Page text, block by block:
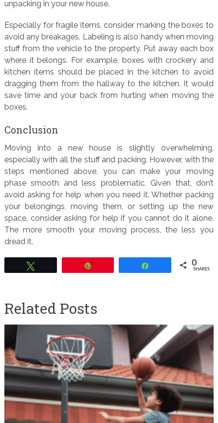
unpacking in your new house.
Especially for fragile items, consider marking the boxes to
avoid any breakages. Labeling is also handy when moving
stuff from the vehicle to the property. Put away each box
where it belongs. For example, boxes with crockery and
kitchen items should be placed in the kitchen to avoid
dragging them from the hallway to the kitchen. It would
save time and your back from hurting when moving the
boxes.
Conclusion
Moving into a new house is slightly overwhelming,
especially with all the stuff and packing. However, with the
steps mentioned above, you can make your moving
phase smooth and less problematic. Given that, don’t
avoid asking for help when you need it. Whether packing
your belongings, moving them, or setting up the new
space, consider asking for help if you cannot do it alone.
The more smooth your moving process, the less you
dread it.
0
SHARES
Related Posts